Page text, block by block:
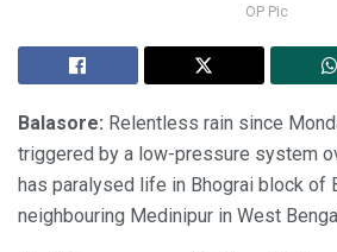
OP Pic
Balasore: Relentless rain since
triggered by a low-pressure system
has paralysed life in Bhograi block of
neighbouring Medinipur in West